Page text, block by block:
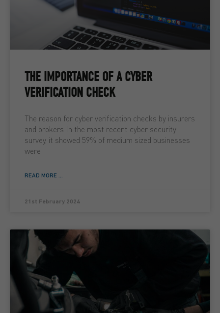
THE IMPORTANCE OF A CYBER
VERIFICATION CHECK
The reason for cyber verification checks by insurers
and brokers In the most recent cyber security
survey, it showed 59% of medium sized businesses
were
READ MORE ...
21st February 2024